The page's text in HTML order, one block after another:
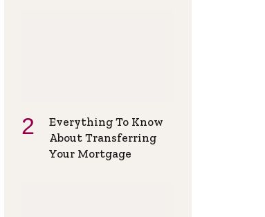
Everything To Know
About Transferring
Your Mortgage